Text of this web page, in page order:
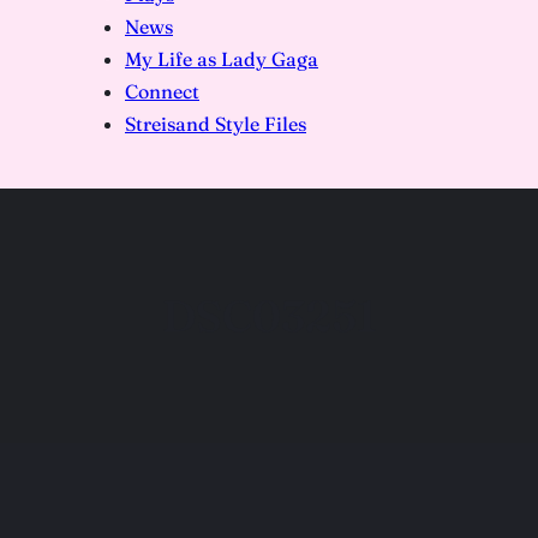
News
My Life as Lady Gaga
Connect
Streisand Style Files